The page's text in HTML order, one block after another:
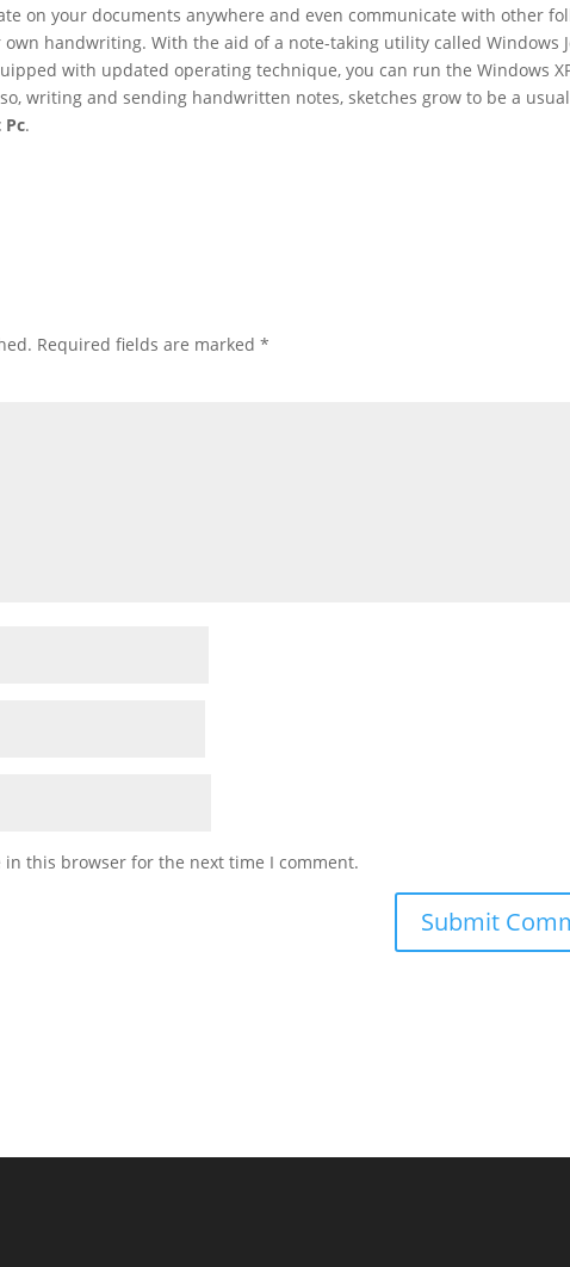
on your documents anywhere and even communicate with other
handwriting. With the aid of a note-taking utility called Windows
with updated operating technique, you can run the Windows
writing and sending handwritten notes, sketches grow to be a
.
Required fields are marked*
in this browser for the next time I comment.